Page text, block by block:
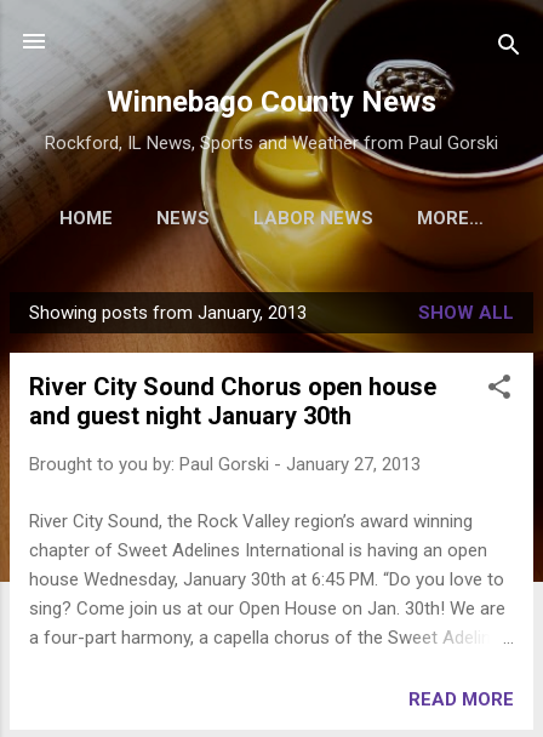
Skip to main content
Winnebago County News
Rockford, IL News, Sports and Weather from Paul Gorski
HOME NEWS LABOR NEWS MORE…
P
o
Showing posts from January, 2013 SHOW ALL
River City Sound Chorus open house
and guest night January 30th
Brought to you by: Paul Gorski - January 27, 2013
River City Sound, the Rock Valley region’s award winning
chapter of Sweet Adelines International is having an open
house Wednesday, January 30th at 6:45 PM. “Do you love to
sing? Come join us at our Open House on Jan. 30th! We are
a four-part harmony, a capella chorus of the Sweet Adelines
knit group of women who love to sing, laugh and learnREAD MORE